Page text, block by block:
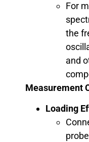
For
the
and
Measurement
Loading